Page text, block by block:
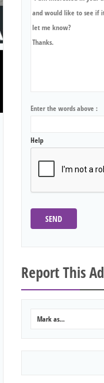
Enter the words above :
Help
SEND
Report This Ad
Mark as...